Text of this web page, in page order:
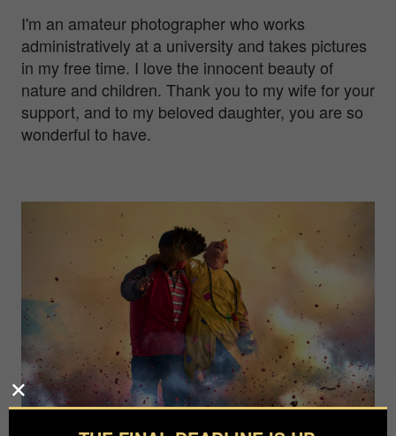
I'm an amateur photographer who works
administratively at a university and takes pictures
in my free time. I love the innocent beauty of
nature and children. Thank you to my wife for your
support, and to my beloved daughter, you are so
wonderful to have.